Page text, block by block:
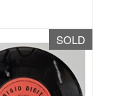
SOLD